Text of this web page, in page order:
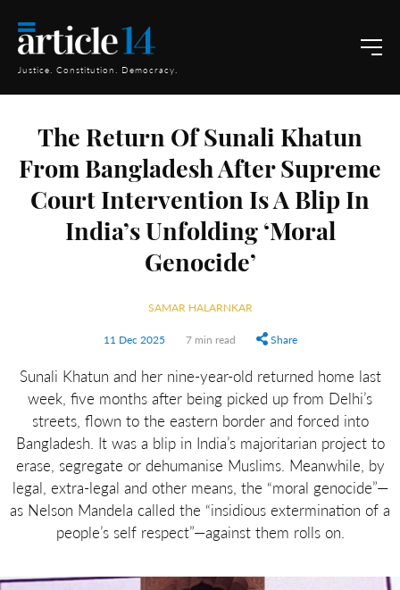
Justice. Constitution. Democracy.
The Return Of Sunali Khatun
From Bangladesh After Supreme
Court Intervention Is A Blip In
India’s Unfolding ‘Moral
Genocide’
SAMAR HALARNKAR
11 Dec 2025 7 min read Share
Sunali Khatun and her nine-year-old returned home last
week, five months after being picked up from Delhi’s
streets, flown to the eastern border and forced into
Bangladesh. It was a blip in India’s majoritarian project to
erase, segregate or dehumanise Muslims. Meanwhile, by
legal, extra-legal and other means, the “moral genocide”—
as Nelson Mandela called the “insidious extermination of a
people’s self respect”—against them rolls on.